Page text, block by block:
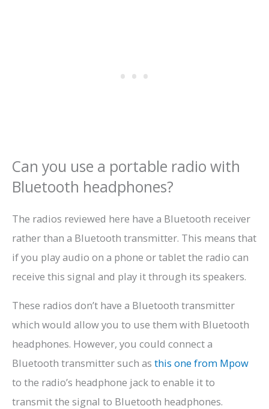
Can you use a portable radio with
Bluetooth headphones?
The radios reviewed here have a Bluetooth receiver
rather than a Bluetooth transmitter. This means that
if you play audio on a phone or tablet the radio can
receive this signal and play it through its speakers.
These radios don’t have a Bluetooth transmitter
which would allow you to use them with Bluetooth
headphones. However, you could connect a
Bluetooth transmitter such as this one from Mpow
to the radio’s headphone jack to enable it to
transmit the signal to Bluetooth headphones.